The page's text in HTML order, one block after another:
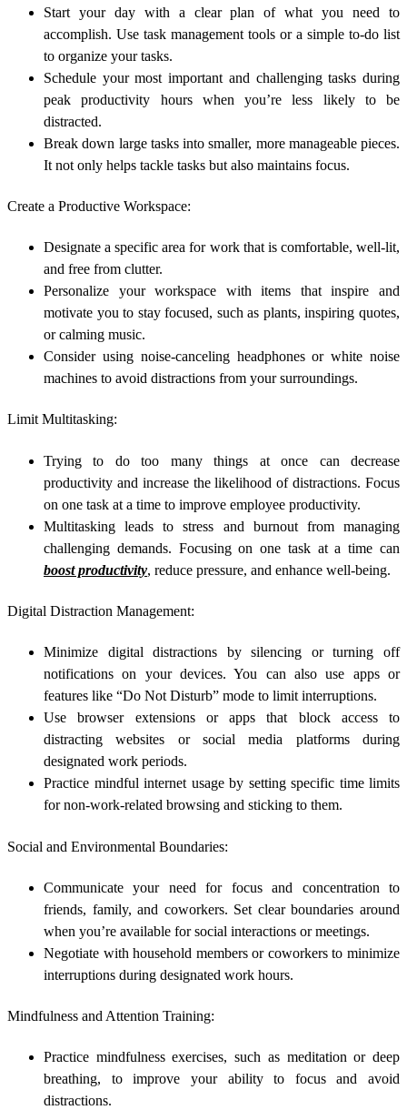
Start your day with a clear plan of what you need to
accomplish. Use task management tools or a simple to-do list
to organize your tasks.
Schedule your most important and challenging tasks during
peak productivity hours when you’re less likely to be
distracted.
Break down large tasks into smaller, more manageable pieces.
It not only helps tackle tasks but also maintains focus.
Create a Productive Workspace:
Designate a specific area for work that is comfortable, well-lit,
and free from clutter.
Personalize your workspace with items that inspire and
motivate you to stay focused, such as plants, inspiring quotes,
or calming music.
Consider using noise-canceling headphones or white noise
machines to avoid distractions from your surroundings.
Limit Multitasking:
Trying to do too many things at once can decrease
productivity and increase the likelihood of distractions. Focus
on one task at a time to improve employee productivity.
Multitasking leads to stress and burnout from managing
challenging demands. Focusing on one task at a time can
boost productivity, reduce pressure, and enhance well-being.
Digital Distraction Management:
Minimize digital distractions by silencing or turning off
notifications on your devices. You can also use apps or
features like “Do Not Disturb” mode to limit interruptions.
Use browser extensions or apps that block access to
distracting websites or social media platforms during
designated work periods.
Practice mindful internet usage by setting specific time limits
for non-work-related browsing and sticking to them.
Social and Environmental Boundaries:
Communicate your need for focus and concentration to
friends, family, and coworkers. Set clear boundaries around
when you’re available for social interactions or meetings.
Negotiate with household members or coworkers to minimize
interruptions during designated work hours.
Mindfulness and Attention Training:
Practice mindfulness exercises, such as meditation or deep
breathing, to improve your ability to focus and avoid
distractions.